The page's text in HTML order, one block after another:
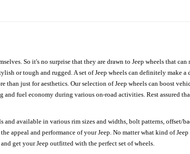
So it's no surprise that they are drawn to Jeep wheels that
or tough and rugged. A set of Jeep wheels can definitely make a
just for aesthetics. Our selection of Jeep wheels can boost
fuel economy during various on-road activities. Rest assured
available in various rim sizes and widths, bolt patterns, offset/
appeal and performance of your Jeep. No matter what kind of
get your Jeep outfitted with the perfect set of wheels.